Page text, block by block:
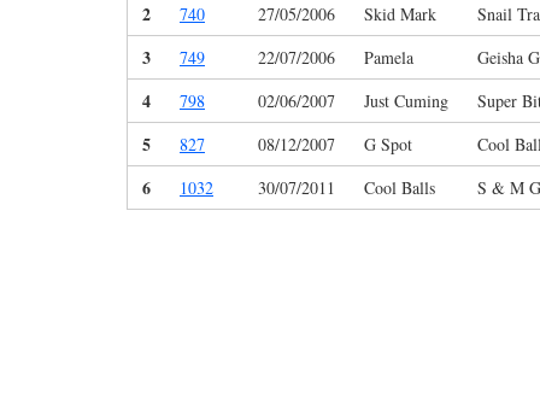
2 740 27/05/2006 Skid Mark Snail
3 749 22/07/2006 Pamela Geisha
4 798 02/06/2007 Just Cuming Super
5 827 08/12/2007 G Spot Cool
6 1032 30/07/2011 Cool Balls S & M